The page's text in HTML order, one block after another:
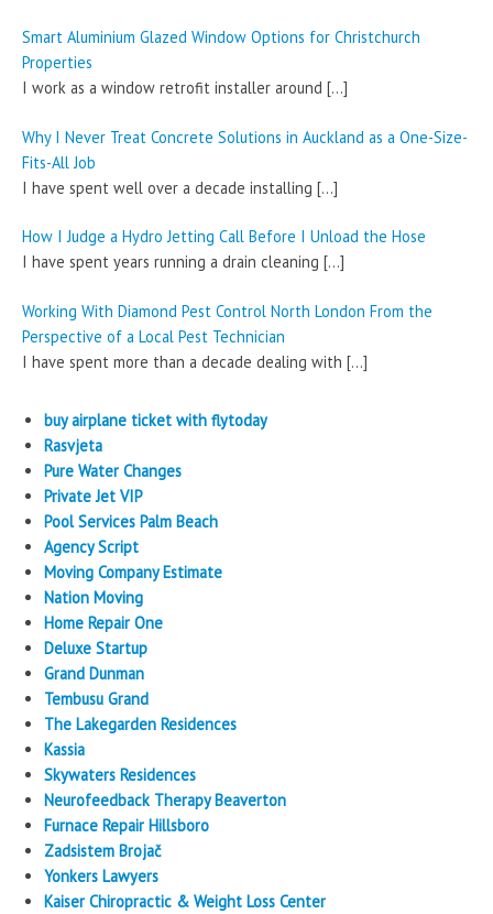
Smart Aluminium Glazed Window Options for Christchurch
Properties
I work as a window retrofit installer around […]
Why I Never Treat Concrete Solutions in Auckland as a One-Size-
Fits-All Job
I have spent well over a decade installing […]
How I Judge a Hydro Jetting Call Before I Unload the Hose
I have spent years running a drain cleaning […]
Working With Diamond Pest Control North London From the
Perspective of a Local Pest Technician
I have spent more than a decade dealing with […]
buy airplane ticket with flytoday
Rasvjeta
Pure Water Changes
Private Jet VIP
Pool Services Palm Beach
Agency Script
Moving Company Estimate
Nation Moving
Home Repair One
Deluxe Startup
Grand Dunman
Tembusu Grand
The Lakegarden Residences
Kassia
Skywaters Residences
Neurofeedback Therapy Beaverton
Furnace Repair Hillsboro
Zadsistem Brojač
Yonkers Lawyers
Kaiser Chiropractic & Weight Loss Center